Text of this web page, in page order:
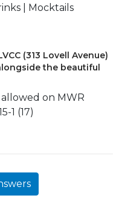
| Mocktails
(313 Lovell Avenue)
the beautiful
on MWR
1 (17)